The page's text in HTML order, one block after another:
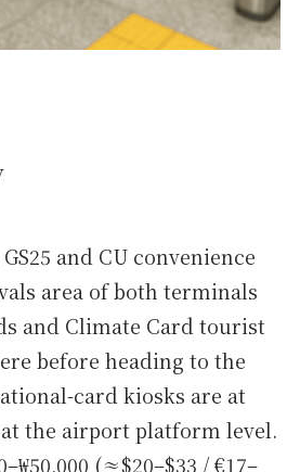
GS25 and CU convenience
area of both terminals
and Climate Card tourist
before heading to the
card kiosks are at
the airport platform level.
(≈$20–$33 / €17–